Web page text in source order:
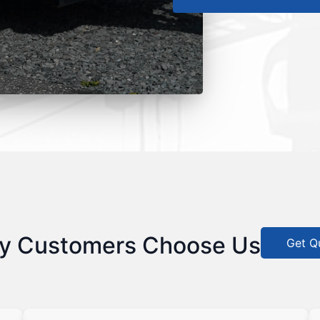
Customers Choose Us Get